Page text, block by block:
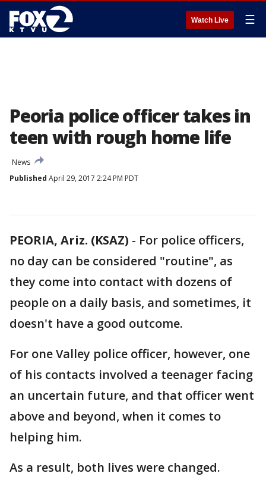
Watch Live ☰
Peoria police officer takes in
teen with rough home life
News
Published April 29, 2017 2:24 PM PDT
PEORIA, Ariz. (KSAZ) - For police officers,
no day can be considered "routine", as
they come into contact with dozens of
people on a daily basis, and sometimes, it
doesn't have a good outcome.
For one Valley police officer, however, one
of his contacts involved a teenager facing
an uncertain future, and that officer went
above and beyond, when it comes to
helping him.
As a result, both lives were changed.